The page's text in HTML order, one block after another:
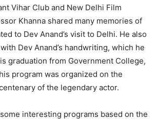
Vihar Club and New Delhi Film
Khanna shared many memories of
to Dev Anand’s visit to Delhi. He also
Dev Anand’s handwriting, which he
graduation from Government College,
program was organized on the
of the legendary actor.
interesting programs based on the